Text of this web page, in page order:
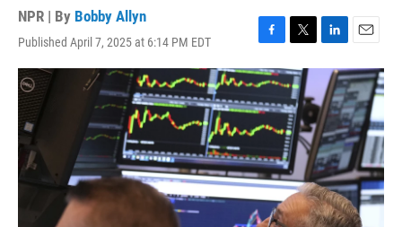
NPR | By Bobby Allyn
Published April 7, 2025 at 6:14 PM EDT
F
a
c
e
b
o
k
T
w
i
t
t
e
r
L
i
n
k
e
d
I
n
E
m
a
i
l